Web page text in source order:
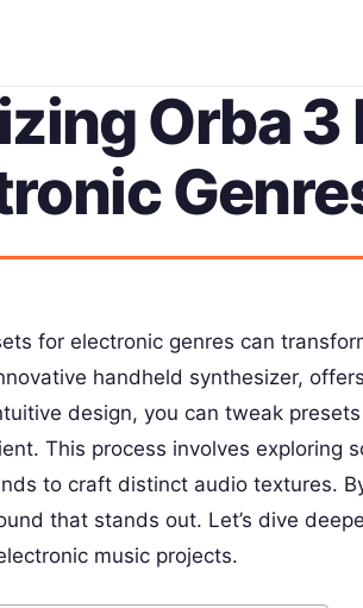
Orba 3
for electronic genres can
handheld synthesizer,
design, you can tweak
This process involves exploring
to craft distinct audio textures.
that stands out. Let’s dive
music projects.